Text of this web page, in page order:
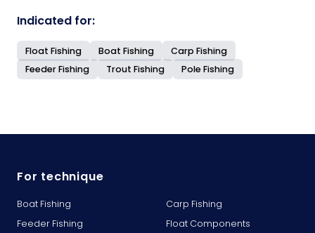
Indicated for:
Float Fishing Boat Fishing
Carp Fishing
Feeder Fishing
Trout Fishing Pole Fishing
For technique
Boat Fishing
Carp Fishing
Feeder Fishing
Float Components